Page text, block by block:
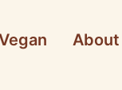
About